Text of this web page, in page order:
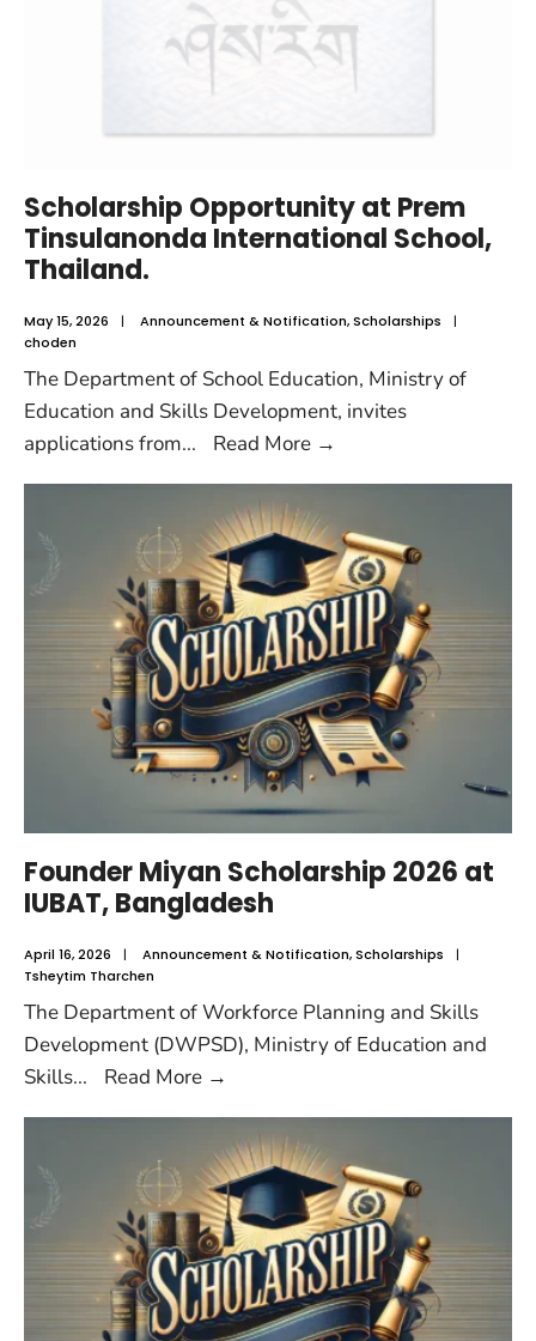
Scholarship Opportunity at Prem
Tinsulanonda International School,
Thailand.
May 15, 2026 | Announcement & Notification,Scholarships
|
choden
The Department of School Education, Ministry of
Education and Skills Development, invites
applications from... Read More →
Founder Miyan Scholarship 2026 at
IUBAT, Bangladesh
April 16, 2026 | Announcement & Notification,Scholarships
|
Tsheytim Tharchen
The Department of Workforce Planning and Skills
Development (DWPSD), Ministry of Education and
Skills... Read More →